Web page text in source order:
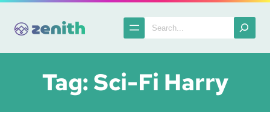
content
Search
Tag:Sci-Fi Harry